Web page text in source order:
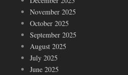
November 2025
October 2025
September 2025
August 2025
July 2025
June 2025